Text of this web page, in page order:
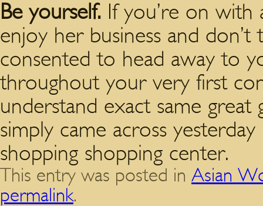
Be yourself. If you’re on
enjoy her business and
consented to head away to
throughout your very first
understand exact same great
simply came across
shopping shopping center.
This entry was posted in Asian
permalink.